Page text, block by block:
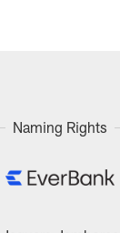
Naming Rights